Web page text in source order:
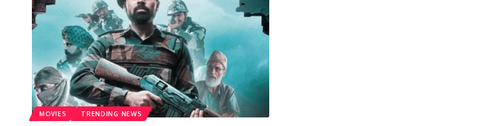
MOVIES TRENDING NEWS